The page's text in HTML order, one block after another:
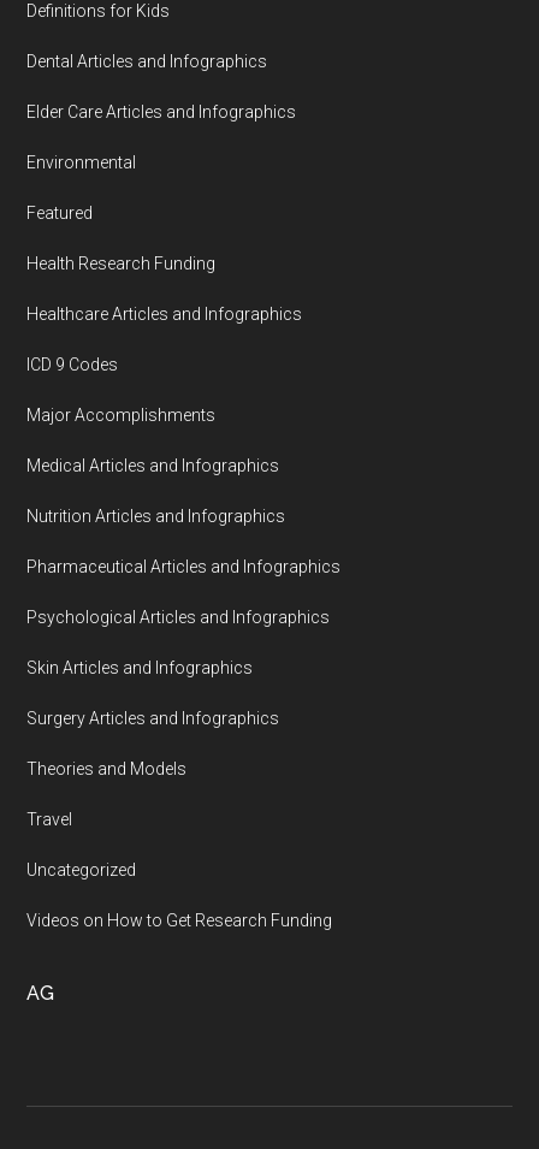
Definitions for Kids
Dental Articles and Infographics
Elder Care Articles and Infographics
Environmental
Featured
Health Research Funding
Healthcare Articles and Infographics
ICD 9 Codes
Major Accomplishments
Medical Articles and Infographics
Nutrition Articles and Infographics
Pharmaceutical Articles and Infographics
Psychological Articles and Infographics
Skin Articles and Infographics
Surgery Articles and Infographics
Theories and Models
Travel
Uncategorized
Videos on How to Get Research Funding
AG